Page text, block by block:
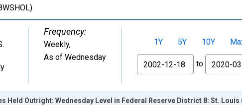
Frequency:
Weekly,
As of Wednesday
1Y 5Y 10Y
From
to
Outright: Wednesday Level in Federal Reserve District 8: St. Louis